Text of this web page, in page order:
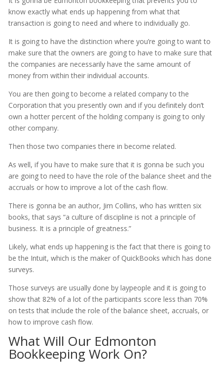
know exactly what ends up happening from what that
transaction is going to need and where to individually go.
It is going to have the distinction where you’re going to want to
make sure that the owners are going to have to make sure that
the companies are necessarily have the same amount of
money from within their individual accounts.
You are then going to become a related company to the
Corporation that you presently own and if you definitely don’t
own a hotter percent of the holding company is going to only
other company.
Then those two companies there in become related.
As well, if you have to make sure that it is gonna be such you
are going to need to have the role of the balance sheet and the
accruals or how to improve a lot of the cash flow.
There is gonna be an author, Jim Collins, who has written six
books, that says “a culture of discipline is not a principle of
business. It is a principle of greatness.”
Likely, what ends up happening is the fact that there is going to
be the Intuit, which is the maker of QuickBooks which has done
surveys.
Those surveys are usually done by laypeople and it is going to
show that 82% of a lot of the participants score less than 70%
on tests that include the role of the balance sheet, accruals, or
how to improve cash flow.
What Will Our Edmonton
Bookkeeping Work On?